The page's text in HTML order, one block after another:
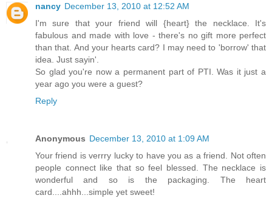
nancy December 13, 2010 at 12:52 AM
I'm sure that your friend will {heart} the necklace. It's
fabulous and made with love - there's no gift more perfect
than that. And your hearts card? I may need to 'borrow' that
idea. Just sayin'.
So glad you're now a permanent part of PTI. Was it just a
year ago you were a guest?
Reply
Anonymous December 13, 2010 at 1:09 AM
Your friend is verrry lucky to have you as a friend. Not often
people connect like that so feel blessed. The necklace is
wonderful and so is the packaging. The heart
card....ahhh...simple yet sweet!